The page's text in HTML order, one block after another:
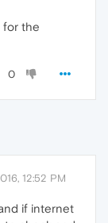
for the
0
12:52 PM
if internet